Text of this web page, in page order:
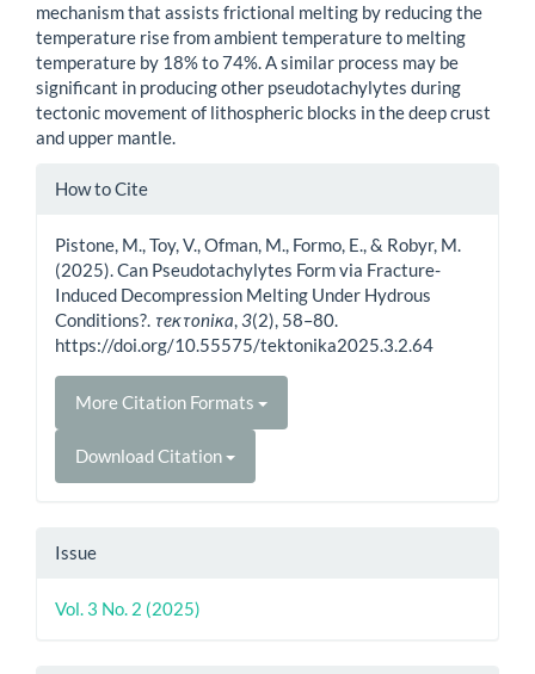
mechanism that assists frictional melting by reducing the
temperature rise from ambient temperature to melting
temperature by 18% to 74%. A similar process may be
significant in producing other pseudotachylytes during
tectonic movement of lithospheric blocks in the deep crust
and upper mantle.
Article
How to Cite
Pistone, M., Toy, V., Ofman, M., Formo, E., & Robyr, M.
(2025). Can Pseudotachylytes Form via Fracture-
Induced Decompression Melting Under Hydrous
Conditions?. τeκτoniκa,3(2), 58–80.
https://doi.org/10.55575/tektonika2025.3.2.64
More Citation Formats
Download Citation
Issue
Vol. 3 No. 2 (2025)